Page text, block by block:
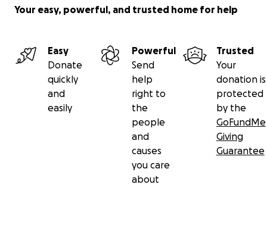
Your easy, powerful, and trusted home for help
Easy
Donate
quickly
and
easily
Powerful
Send
help
right to
the
people
and
causes
you care
about
Trusted
Your
donation is
protected
by the
GoFundMe
Giving
Guarantee